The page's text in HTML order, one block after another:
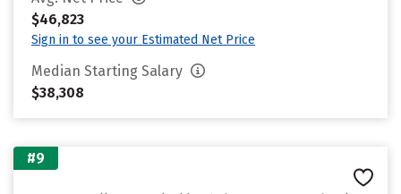
$46,823
Sign in to see your Estimated Net Price
Median Starting Salary
$38,308
#9